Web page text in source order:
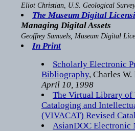
Eliot Christian, U.S. Geological Survey
The Museum Digital
Managing Digital Assets
Geoffrey Samuels, Museum Digital
In Print
Scholarly Electronic
Bibliography, Charles
April 10, 1998
The Virtual Library
Cataloging and
(VIVACAT) Revised
AsianDOC Electronic